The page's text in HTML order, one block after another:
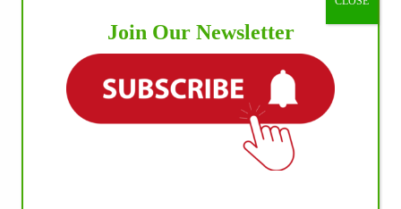
Join Our Newsletter